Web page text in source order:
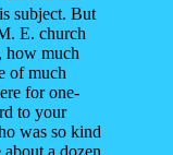
subject. But
E. church
how much
of much
for one-
to your
was so kind
a dozen